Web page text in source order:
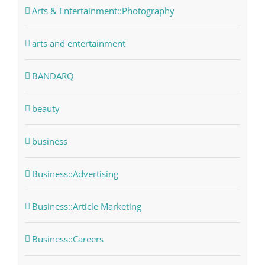
Arts & Entertainment::Photography
arts and entertainment
BANDARQ
beauty
business
Business::Advertising
Business::Article Marketing
Business::Careers